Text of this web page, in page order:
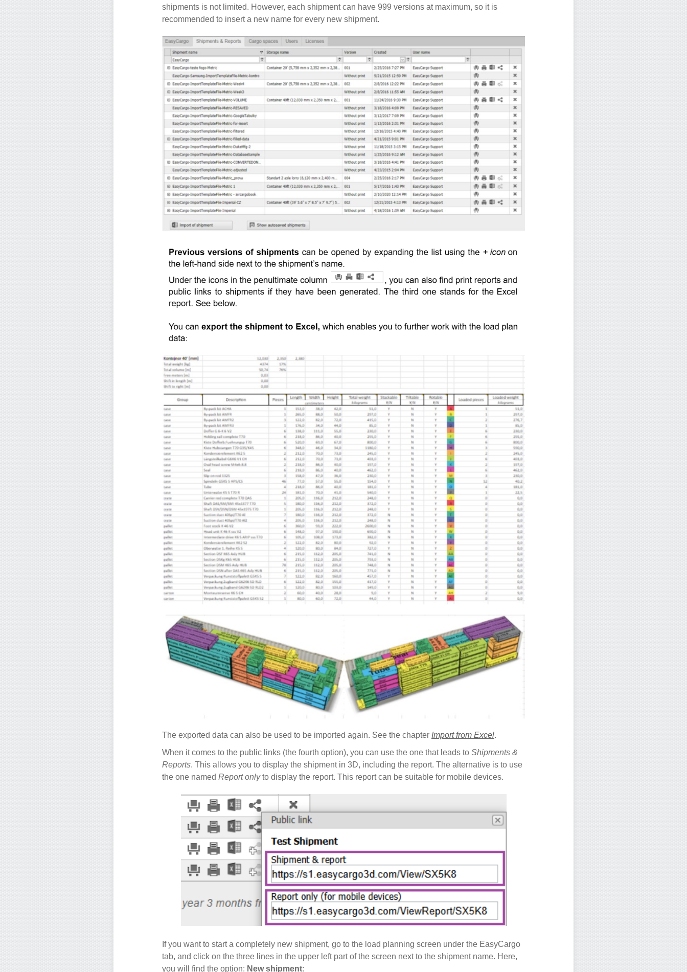
shipments is not limited. However, each shipment can have 999 versions at maximum, so it is
recommended to insert a new name for every new shipment.
The exported data can also be used to be imported again. See the chapter Import from Excel.
When it comes to the public links (the fourth option), you can use the one that leads to Shipments &
Reports. This allows you to display the shipment in 3D, including the report. The alternative is to use
the one named Report onlyto display the report. This report can be suitable for mobile devices.
If you want to start a completely new shipment, go to the load planning screen under the EasyCargo
tab, and click on the three lines in the upper left part of the screen next to the shipment name. Here,
you will find the option: New shipment: